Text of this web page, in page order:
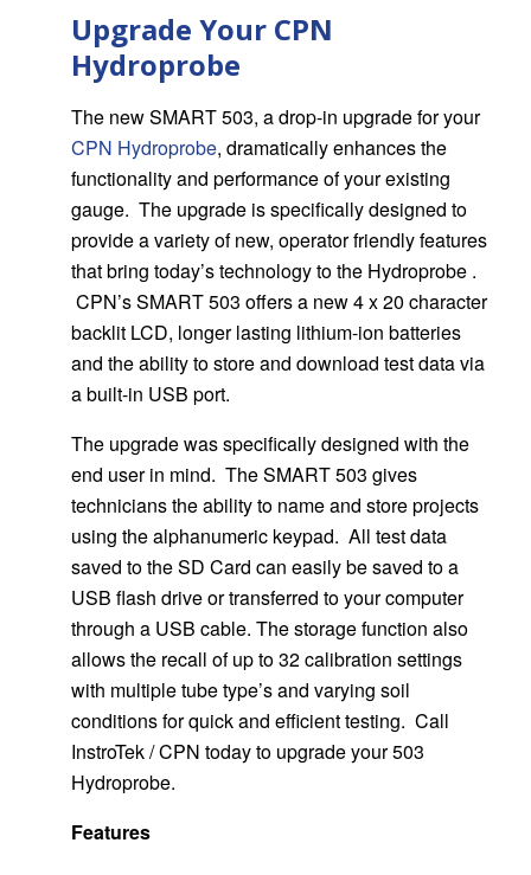
Upgrade Your CPN
Hydroprobe
The new SMART 503, a drop-in upgrade for your
CPN Hydroprobe, dramatically enhances the
functionality and performance of your existing
gauge. The upgrade is specifically designed to
provide a variety of new, operator friendly features
that bring today’s technology to the Hydroprobe .
CPN’s SMART 503 offers a new 4 x 20 character
backlit LCD, longer lasting lithium-ion batteries
and the ability to store and download test data via
a built-in USB port.
The upgrade was specifically designed with the
end user in mind. The SMART 503 gives
technicians the ability to name and store projects
using the alphanumeric keypad. All test data
saved to the SD Card can easily be saved to a
USB flash drive or transferred to your computer
through a USB cable. The storage function also
allows the recall of up to 32 calibration settings
with multiple tube type’s and varying soil
conditions for quick and efficient testing. Call
InstroTek / CPN today to upgrade your 503
Hydroprobe.
Features